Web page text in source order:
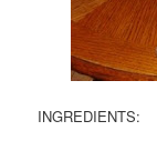
INGREDIENTS: